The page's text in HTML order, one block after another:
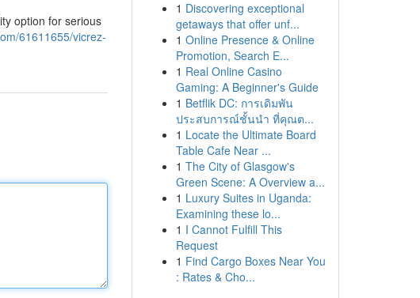
option for serious
61611655/vicrez-
1 Discovering exceptional
getaways that offer unf...
1 Online Presence & Online
Promotion, Search E...
1 Real Online Casino
Gaming: A Beginner's Guide
1 Betflik DC: การเดิมพัน
ประสบการณ์ชั้นนำ ที่คุณต...
1 Locate the Ultimate Board
Table Cafe Near ...
1 The City of Glasgow's
Green Scene: A Overview a...
1 Luxury Suites in Uganda:
Examining these lo...
1 I Cannot Fulfill This
Request
1 Find Cargo Boxes Near You
: Rates & Cho...